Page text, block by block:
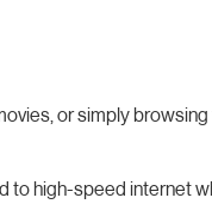
or simply
to high-speed internet